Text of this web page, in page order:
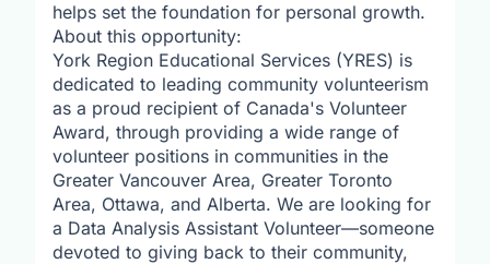
helps set the foundation for personal growth.
About this opportunity:
York Region Educational Services (YRES) is
dedicated to leading community volunteerism
as a proud recipient of Canada's Volunteer
Award, through providing a wide range of
volunteer positions in communities in the
Greater Vancouver Area, Greater Toronto
Area, Ottawa, and Alberta. We are looking for
a Data Analysis Assistant Volunteer—someone
devoted to giving back to their community,